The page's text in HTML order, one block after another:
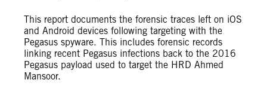
This report documents the forensic traces left on iOS
and Android devices following targeting with the
Pegasus spyware. This includes forensic records
linking recent Pegasus infections back to the 2016
Pegasus payload used to target the HRD Ahmed
Mansoor.